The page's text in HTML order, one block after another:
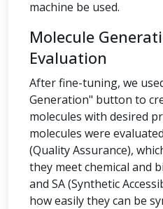
machine be used.
Molecule
Evaluation
After fine-tuning, we
Generation" button to
molecules with desired
molecules were
(Quality Assurance),
they meet chemical and
and SA (Synthetic
how easily they can be